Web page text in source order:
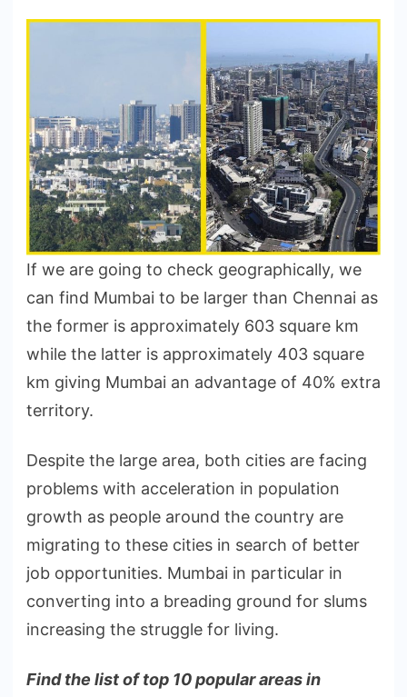
If we are going to check geographically, we
can find Mumbai to be larger than Chennai as
the former is approximately 603 square km
while the latter is approximately 403 square
km giving Mumbai an advantage of 40% extra
territory.
Despite the large area, both cities are facing
problems with acceleration in population
growth as people around the country are
migrating to these cities in search of better
job opportunities. Mumbai in particular in
converting into a breading ground for slums
increasing the struggle for living.
Find the list of top 10 popular areas in